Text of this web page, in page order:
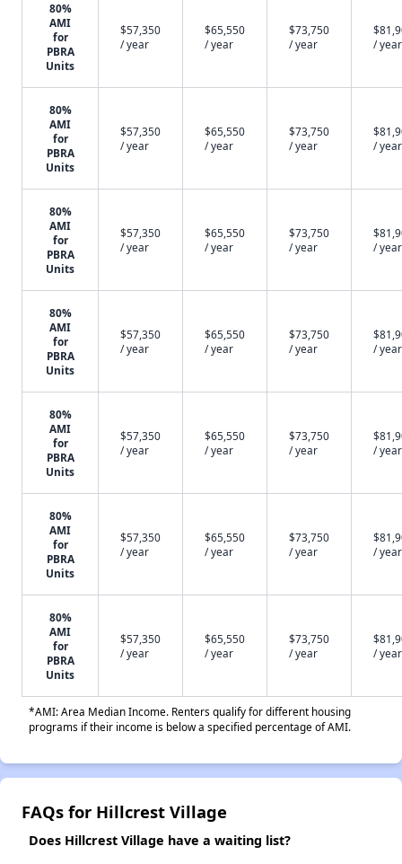
80%
AMI
for
PBRA
Units
$57,350
/ year
$65,550
/ year
$73,750
/ year
/ year
80%
AMI
for
PBRA
Units
$57,350
/ year
$65,550
/ year
$73,750
/ year
/ year
80%
AMI
for
PBRA
Units
$57,350
/ year
$65,550
/ year
$73,750
/ year
/ year
80%
AMI
for
PBRA
Units
$57,350
/ year
$65,550
/ year
$73,750
/ year
/ year
80%
AMI
for
PBRA
Units
$57,350
/ year
$65,550
/ year
$73,750
/ year
/ year
80%
AMI
for
PBRA
Units
$57,350
/ year
$65,550
/ year
$73,750
/ year
/ year
80%
AMI
for
PBRA
Units
$57,350
/ year
$65,550
/ year
$73,750
/ year
/ year
*AMI: Area Median Income. Renters qualify for different housing
programs if their income is below a specified percentage of AMI.
FAQs for Hillcrest Village
Does Hillcrest Village have a waiting list?